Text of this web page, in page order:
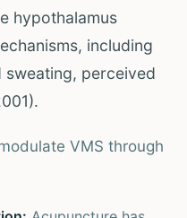
hypothalamus
including
perceived
VMS through